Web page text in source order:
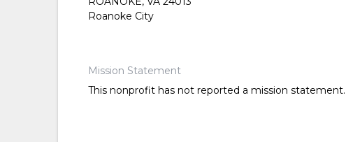
Roanoke City
Mission Statement
This nonprofit has not reported a mission statement.